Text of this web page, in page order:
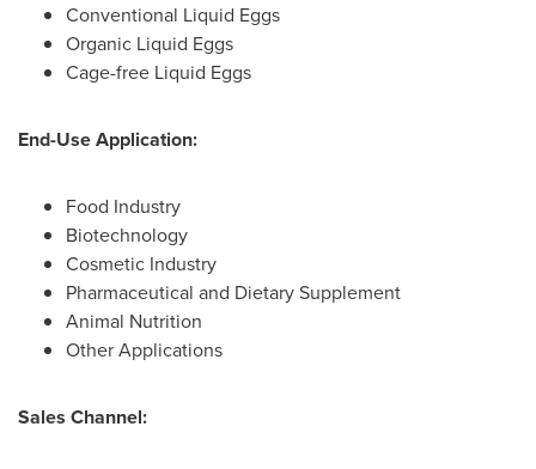
Conventional Liquid Eggs
Organic Liquid Eggs
Cage-free Liquid Eggs
End-Use Application:
Food Industry
Biotechnology
Cosmetic Industry
Pharmaceutical and Dietary Supplement
Animal Nutrition
Other Applications
Sales Channel: